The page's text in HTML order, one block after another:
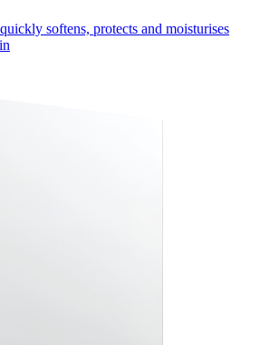
softens, protects and moisturises